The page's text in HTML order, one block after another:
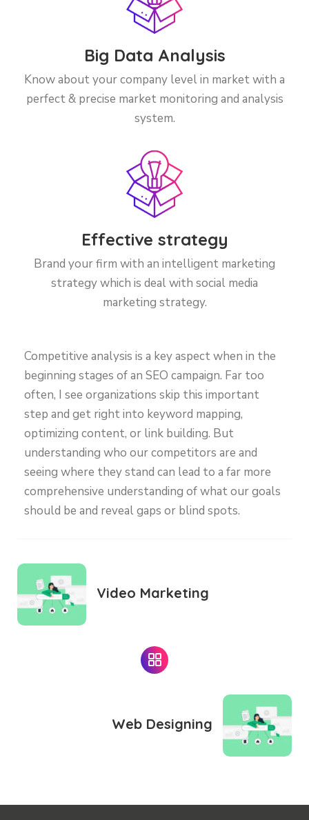
Big Data Analysis
Know about your company level in market with a
perfect & precise market monitoring and analysis
system.
Effective strategy
Brand your firm with an intelligent marketing
strategy which is deal with social media
marketing strategy.
Competitive analysis is a key aspect when in the
beginning stages of an SEO campaign. Far too
often, I see organizations skip this important
step and get right into keyword mapping,
optimizing content, or link building. But
understanding who our competitors are and
seeing where they stand can lead to a far more
comprehensive understanding of what our goals
should be and reveal gaps or blind spots.
Video Marketing
Web Designing